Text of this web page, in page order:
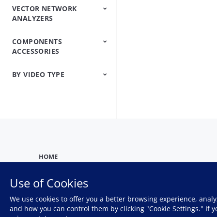
IP/Ethernet Testers
OTN/SDH/SONET
Analyzers
VECTOR NETWORK
ANALYZERS
Vector Network
Analyzers
Vector Network
Analyzers Handheld
COMPONENTS
ACCESSORIES
Precision Microwave
BY VIDEO TYPE
HOME
Privacy Policy
Use of Cookies
We use cookies to offer you a better browsing experience,
and how you can control them by clicking "Cookie Settings." If